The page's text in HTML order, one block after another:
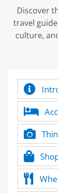
Discover
travel
culture,